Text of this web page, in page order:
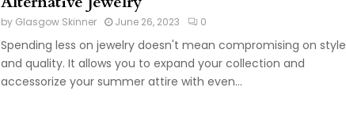
by Glasgow Skinner June 26, 2023 0
Spending less on jewelry doesn't mean compromising on style
and quality. It allows you to expand your collection and
accessorize your summer attire with even...